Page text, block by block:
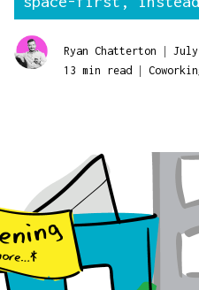
Ryan Chatterton |
13 min read
|